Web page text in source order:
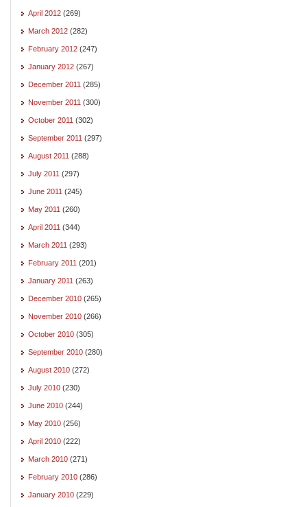
April 2012 (269)
March 2012 (282)
February 2012 (247)
January 2012 (267)
December 2011 (285)
November 2011 (300)
October 2011 (302)
September 2011 (297)
August 2011 (288)
July 2011 (297)
June 2011 (245)
May 2011 (260)
April 2011 (344)
March 2011 (293)
February 2011 (201)
January 2011 (263)
December 2010 (265)
November 2010 (266)
October 2010 (305)
September 2010 (280)
August 2010 (272)
July 2010 (230)
June 2010 (244)
May 2010 (256)
April 2010 (222)
March 2010 (271)
February 2010 (286)
January 2010 (229)